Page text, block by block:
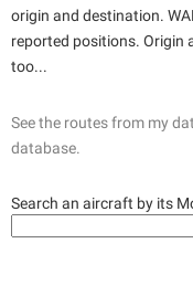
origin and destination.
reported positions. Origin
too...
See the routes from my
database.
Search an aircraft by its